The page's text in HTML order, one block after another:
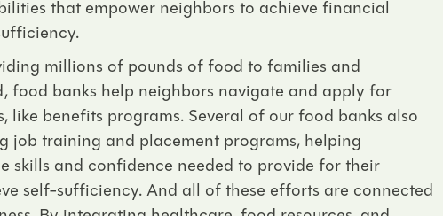
that empower neighbors to achieve financial
millions of pounds of food to families and
food banks help neighbors navigate and apply for
like benefits programs. Several of our food banks also
job training and placement programs, helping
skills and confidence needed to provide for their
self-sufficiency. And all of these efforts are connected